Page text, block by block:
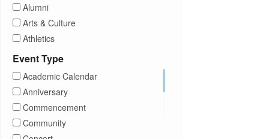
Alumni
Arts & Culture
Athletics
Brightspace
Career Development
Children Program
Event Type
Academic Calendar
Anniversary
Commencement
Community